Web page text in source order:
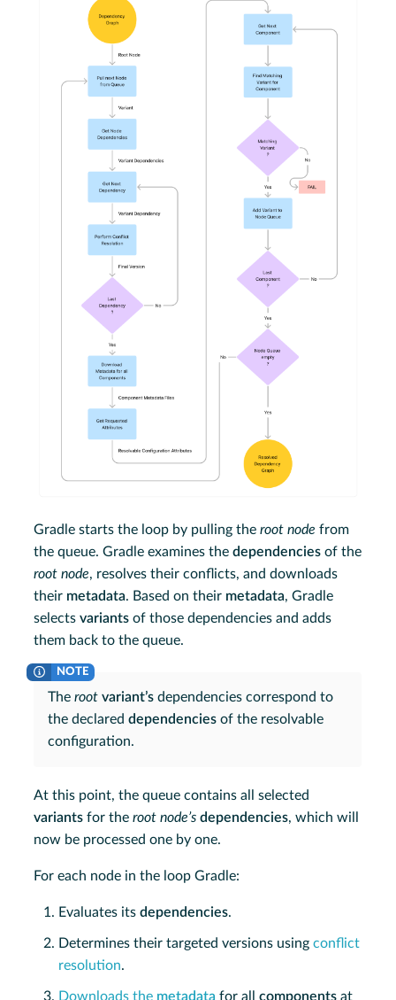
Gradle starts the loop by pulling theroot node from
the queue. Gradle examines thedependencies of the
root node, resolves their conflicts, and downloads
their metadata. Based on their metadata, Gradle
selectsvariants of those dependencies and adds
them back to the queue.
Theroot variant’s dependencies correspond to
the declareddependencies of the resolvable
configuration.
At this point, the queue contains all selected
variants for theroot node’s dependencies, which will
now be processed one by one.
For each node in the loop Gradle:
Evaluates itsdependencies.
Determines their targeted versions usingconflict
resolution.
Downloads the metadata for allcomponents at